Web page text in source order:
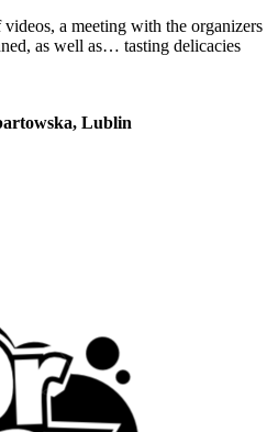
a meeting with the organizers
as well as… tasting delicacies
Lublin